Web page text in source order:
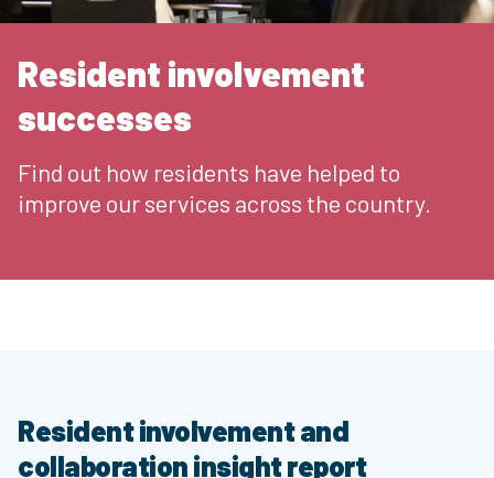
Resident involvement
successes
Find out how residents have helped to
improve our services across the country.
Resident involvement and
collaboration insight report